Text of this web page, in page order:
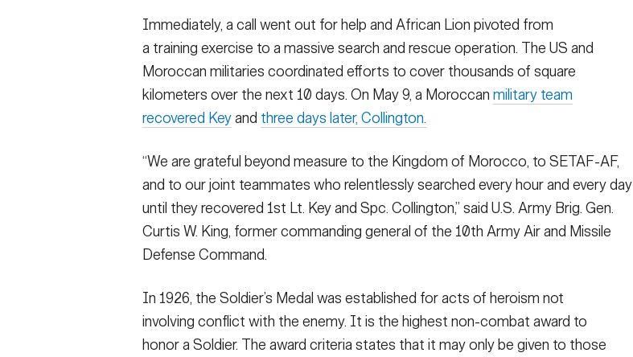
Immediately, a call went out for help and African Lion pivoted from
a training exercise to a massive search and rescue operation. The US and
Moroccan militaries coordinated efforts to cover thousands of square
kilometers over the next 10 days. On May 9, a Moroccan military team
recovered Keyand three days later, Collington.
“We are grateful beyond measure to the Kingdom of Morocco, to SETAF-AF,
and to our joint teammates who relentlessly searched every hour and every day
until they recovered 1st Lt. Key and Spc. Collington,” said U.S. Army Brig. Gen.
Curtis W. King, former commanding general of the 10th Army Air and Missile
Defense Command.
In 1926, the Soldier’s Medal was established for acts of heroism not
involving conflict with the enemy. It is the highest non-combat award to
honor a Soldier. The award criteria states that it may only be given to those